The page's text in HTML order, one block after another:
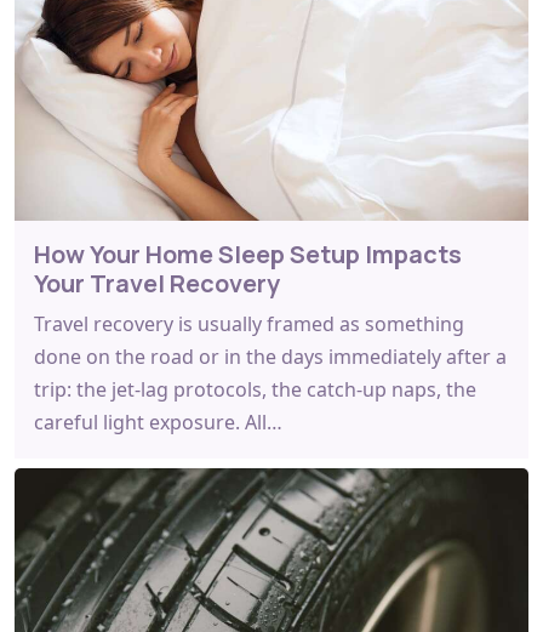
How Your Home Sleep Setup Impacts
Your Travel Recovery
Travel recovery is usually framed as something
done on the road or in the days immediately after a
trip: the jet-lag protocols, the catch-up naps, the
careful light exposure. All…